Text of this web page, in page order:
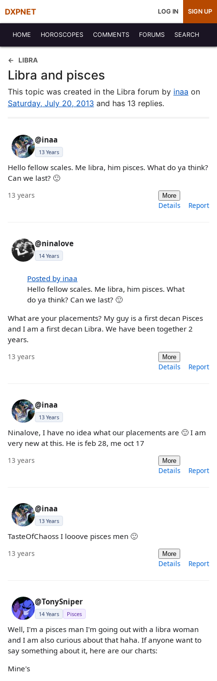
DXPNET LOG IN SIGN UP
HOME HOROSCOPES COMMENTS FORUMS SEARCH
LIBRA
Libra and pisces
This topic was created in the Libra forum by inaa on
Saturday, July 20, 2013 and has 13 replies.
@inaa
13 Years
Hello fellow scales. Me libra, him pisces. What do ya think?
Can we last? 🙂
13 years More
Details Report
@ninalove
14 Years
Posted by inaa
Hello fellow scales. Me libra, him pisces. What
do ya think? Can we last? 🙂
What are your placements? My guy is a first decan Pisces
and I am a first decan Libra. We have been together 2
years.
13 years More
Details Report
@inaa
13 Years
Ninalove, I have no idea what our placements are 🙂 I am
very new at this. He is feb 28, me oct 17
13 years More
Details Report
@inaa
13 Years
TasteOfChaoss I looove pisces men 🙂
13 years More
Details Report
@TonySniper
14 Years Pisces
Well, I'm a pisces man I'm going out with a libra woman
and I am also curious about that haha. If anyone want to
say something about it, here are our charts:
Mine's